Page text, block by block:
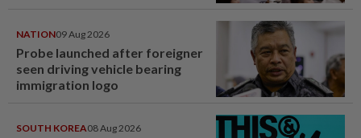
NATION09 Aug 2026
Probe launched after foreigner
seen driving vehicle bearing
immigration logo
SOUTH KOREA08 Aug 2026